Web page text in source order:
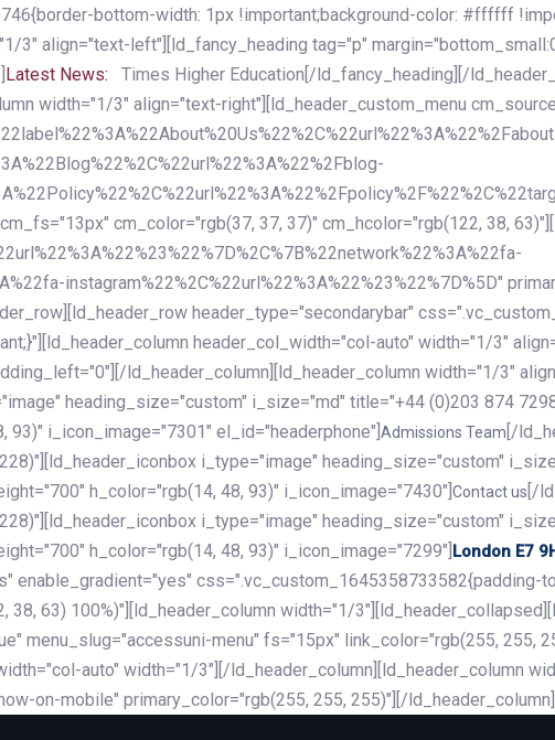
bottom-width: 1px !important;background-color: #ffffff
3" align="text-left"][ld_fancy_heading tag="p"
Latest News:
Times Higher Education[/ld_fancy_heading][/
width="1/3" align="text-right"][ld_header_custom_menu
cm_color="rgb(37, 37, 37)" cm_hcolor="rgb(122, 38,
instagram%22%2C%22url%22%3A%22%23%22%7D%5D"
header_type="secondarybar"
header_col_width="col-auto" width="1/3"
ld_header_column][ld_header_column width="1/3"
heading_size="custom" i_size="md" title="+44 (0)203 874
i_icon_image="7301" el_id="headerphone"] Admissions Team [/
i_type="image" heading_size="custom"
h_color="rgb(14, 48, 93)" i_icon_image="7430"] Contact us [/
i_type="image" heading_size="custom"
h_color="rgb(14, 48, 93)" i_icon_image="7299"] London E7
enable_gradient="yes" css=".vc_custom_1645358733582{padding-
38, 63) 100%)"][ld_header_column width="1/
menu_slug="accessuni-menu" fs="15px" link_color="rgb(255, 255,
auto" width="1/3"][/ld_header_column][ld_header_column
on-mobile" primary_color="rgb(255, 255, 255)"][/